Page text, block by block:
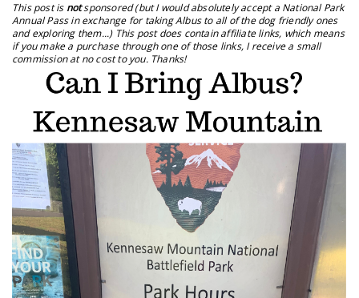
This post is notsponsored (but I would absolutely accept a National Park
Annual Pass in exchange for taking Albus to all of the dog friendly ones
and exploring them...) This post does contain affiliate links, which means
if you make a purchase through one of those links, I receive a small
commission at no cost to you. Thanks!